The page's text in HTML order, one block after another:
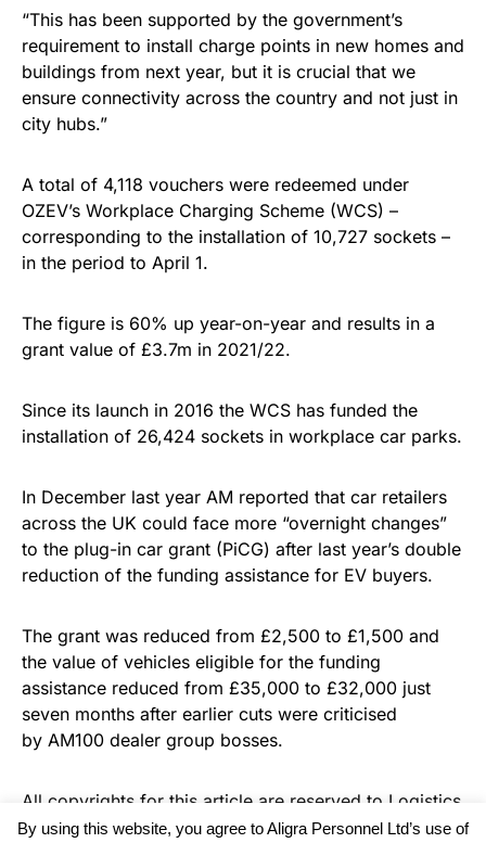
“This has been supported by the government’s
requirement to install charge points in new homes and
buildings from next year, but it is crucial that we
ensure connectivity across the country and not just in
city hubs.”
A total of 4,118 vouchers were redeemed under
OZEV’s Workplace Charging Scheme (WCS) –
corresponding to the installation of 10,727 sockets –
in the period to April 1.
The figure is 60% up year-on-year and results in a
grant value of £3.7m in 2021/22.
Since its launch in 2016 the WCS has funded the
installation of 26,424 sockets in workplace car parks.
In December last year AM reported that car retailers
across the UK could face more “overnight changes”
to the plug-in car grant (PiCG) after last year’s double
reduction of the funding assistance for EV buyers.
The grant was reduced from £2,500 to £1,500 and
the value of vehicles eligible for the funding
assistance reduced from £35,000 to £32,000 just
seven months after earlier cuts were criticised
by AM100 dealer group bosses.
All copyrights for this article are reserved to Logistics
Business News
By using this website, you agree to Aligra Personnel Ltd’s use of